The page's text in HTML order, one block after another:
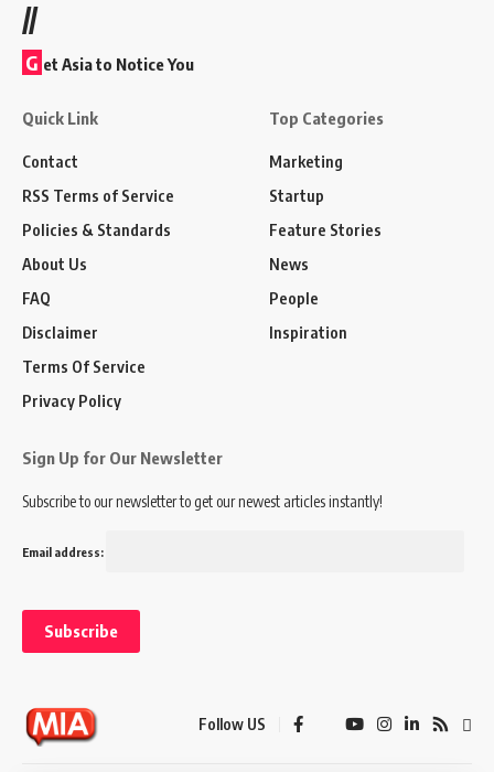
//
G et Asia to Notice You
Quick Link
Contact
RSS Terms of Service
Policies & Standards
About Us
FAQ
Disclaimer
Terms Of Service
Privacy Policy
Top Categories
Marketing
Startup
Feature Stories
News
People
Inspiration
Sign Up for Our Newsletter
Subscribe to our newsletter to get our newest articles instantly!
Email address:
Follow US